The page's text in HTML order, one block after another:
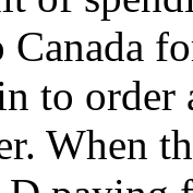
to order
When